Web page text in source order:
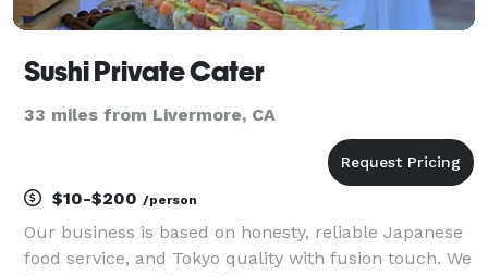
Sushi Private Cater
33 miles from Livermore, CA
$10-$200 /person
Our business is based on honesty, reliable Japanese
food service, and Tokyo quality with fusion touch. We